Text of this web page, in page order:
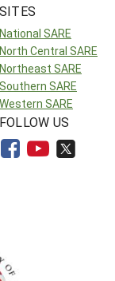
SITES
National SARE
North Central SARE
Northeast SARE
Southern SARE
Western SARE
FOLLOW US